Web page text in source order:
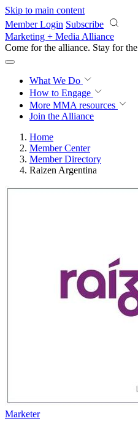
Skip to main content
Member Login Subscribe
Marketing + Media Alliance
Come for the alliance. Stay for the
What We Do
How to Engage
More MMA resources
Join the Alliance
Home
Member Center
Member Directory
Raizen Argentina
Marketer